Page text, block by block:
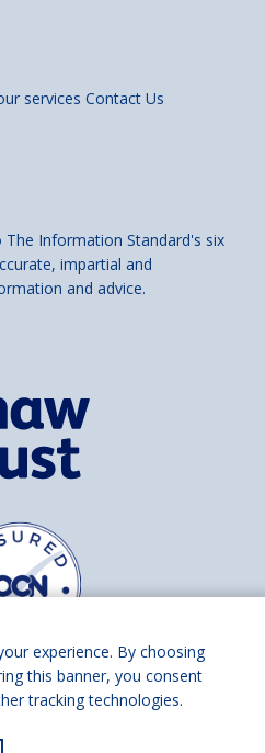
servicesContact Us
The Information Standard's six
impartial and
and advice.
us on
experience. By choosing
this banner, you consent
tracking technologies.